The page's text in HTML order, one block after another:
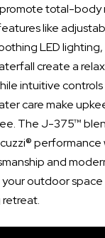
total-body
like
LED lighting,
create a
intuitive controls
care make
The J-375™
performance
and
outdoor space